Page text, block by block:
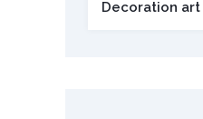
Decoration art